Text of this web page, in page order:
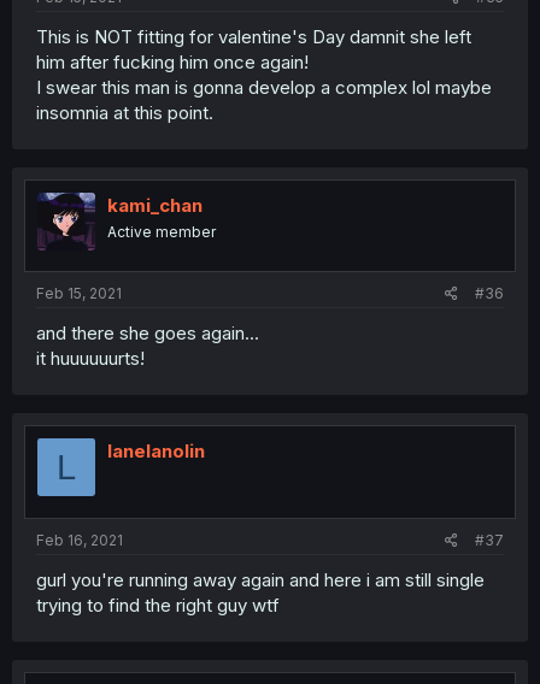
This is NOT fitting for valentine's Day damnit she left
him after fucking him once again!
I swear this man is gonna develop a complex lol maybe
insomnia at this point.
kami_chan
Active member
Feb 15, 2021 #36
and there she goes again...
it huuuuuurts!
L lanelanolin
Feb 16, 2021 #37
gurl you're running away again and here i am still single
trying to find the right guy wtf